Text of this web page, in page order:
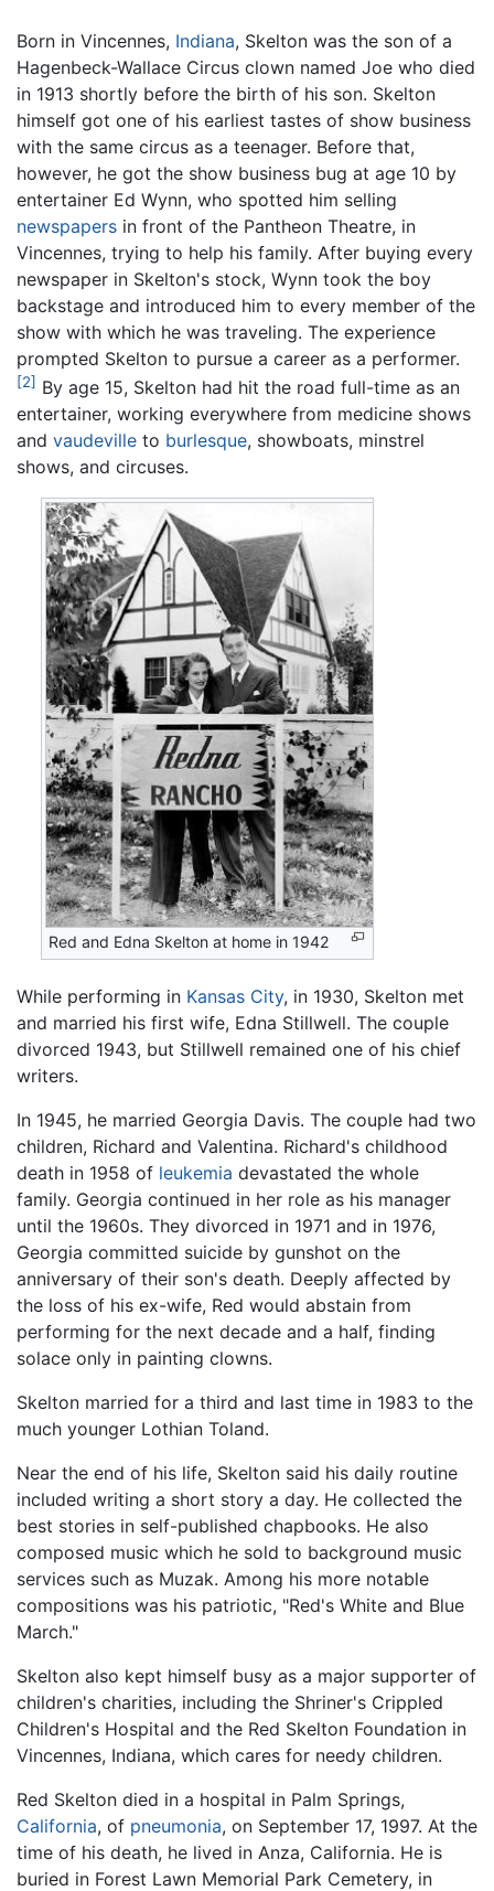
Born in Vincennes, Indiana, Skelton was the son of a
Hagenbeck-Wallace Circus clown named Joe who died
in 1913 shortly before the birth of his son. Skelton
himself got one of his earliest tastes of show business
with the same circus as a teenager. Before that,
however, he got the show business bug at age 10 by
entertainer Ed Wynn, who spotted him selling
newspapers in front of the Pantheon Theatre, in
Vincennes, trying to help his family. After buying every
newspaper in Skelton's stock, Wynn took the boy
backstage and introduced him to every member of the
show with which he was traveling. The experience
prompted Skelton to pursue a career as a performer.
[2] By age 15, Skelton had hit the road full-time as an
entertainer, working everywhere from medicine shows
and vaudeville to burlesque, showboats, minstrel
shows, and circuses.
Red and Edna Skelton at home in 1942
While performing in Kansas City, in 1930, Skelton met
and married his first wife, Edna Stillwell. The couple
divorced 1943, but Stillwell remained one of his chief
writers.
In 1945, he married Georgia Davis. The couple had two
children, Richard and Valentina. Richard's childhood
death in 1958 of leukemia devastated the whole
family. Georgia continued in her role as his manager
until the 1960s. They divorced in 1971 and in 1976,
Georgia committed suicide by gunshot on the
anniversary of their son's death. Deeply affected by
the loss of his ex-wife, Red would abstain from
performing for the next decade and a half, finding
solace only in painting clowns.
Skelton married for a third and last time in 1983 to the
much younger Lothian Toland.
Near the end of his life, Skelton said his daily routine
included writing a short story a day. He collected the
best stories in self-published chapbooks. He also
composed music which he sold to background music
services such as Muzak. Among his more notable
compositions was his patriotic, "Red's White and Blue
March."
Skelton also kept himself busy as a major supporter of
children's charities, including the Shriner's Crippled
Children's Hospital and the Red Skelton Foundation in
Vincennes, Indiana, which cares for needy children.
Red Skelton died in a hospital in Palm Springs,
California, of pneumonia, on September 17, 1997. At the
time of his death, he lived in Anza, California. He is
buried in Forest Lawn Memorial Park Cemetery, in